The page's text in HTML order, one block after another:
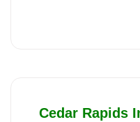
Cedar Rapids